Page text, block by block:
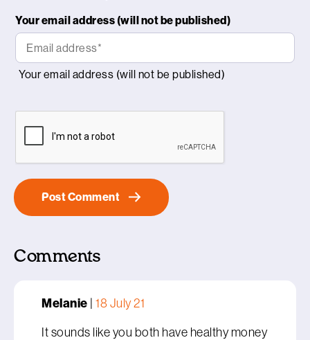
Your email address (will not be published)
Comments
Melanie | 18 July 21
It sounds like you both have healthy money